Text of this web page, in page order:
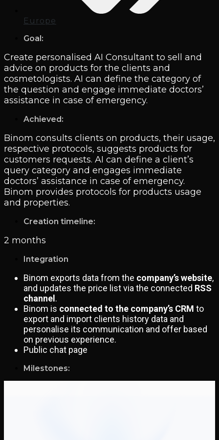
Europe
Goal:
Create personalised AI Consultant to sell and
advice on products for the clients and
cosmetologists. AI can define the category of
the question and engage immediate doctors’
assistance in case of emergency.
Achieved:
Binom consults clients on products, their usage,
respective protocols, suggests products for
customers requests. AI can define a client’s
query category and engages immediate
doctors’ assistance in case of emergency.
Binom provides protocols for products usage
and properties.
Creation timeline:
2 months
Integration
Binom exports data from the company’s website,
and updates the price list via the connected RSS
channel.
Binom is connected to the company’s CRM to
export and import clients history data and
personalise its communication and offer based
on previous experience.
Public chat page
Milestones: